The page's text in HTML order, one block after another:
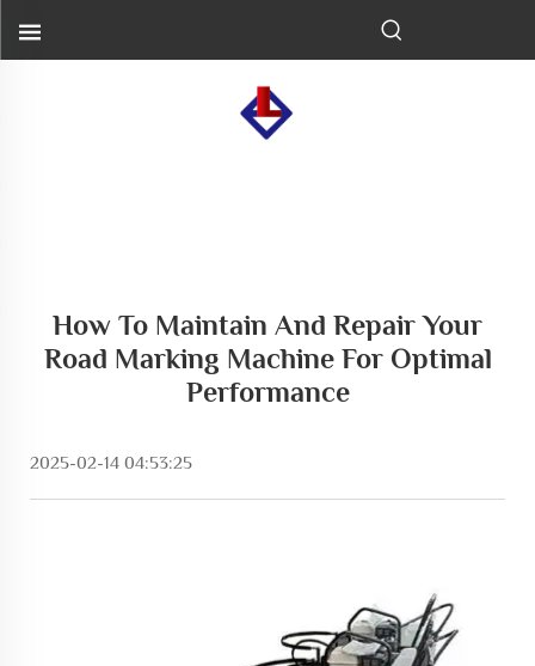
How To Maintain And Repair Your
Road Marking Machine For Optimal
Performance
2025-02-14 04:53:25